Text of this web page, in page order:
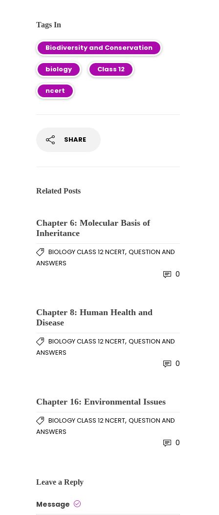
Tags In
Biodiversity and Conservation
biology Class 12
ncert
SHARE
Related Posts
Chapter 6: Molecular Basis of
Inheritance
BIOLOGY CLASS 12 NCERT, QUESTION AND
ANSWERS
0
Chapter 8: Human Health and
Disease
BIOLOGY CLASS 12 NCERT, QUESTION AND
ANSWERS
0
Chapter 16: Environmental Issues
BIOLOGY CLASS 12 NCERT, QUESTION AND
ANSWERS
0
Leave a Reply
Message